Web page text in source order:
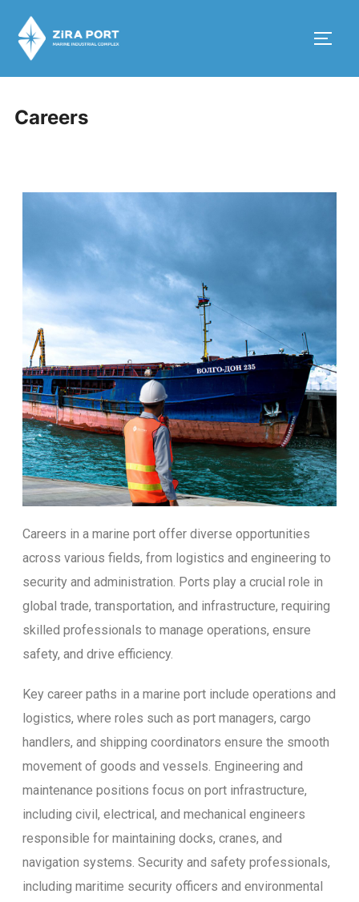
Careers
Careers in a marine port offer diverse opportunities
across various fields, from logistics and engineering to
security and administration. Ports play a crucial role in
global trade, transportation, and infrastructure, requiring
skilled professionals to manage operations, ensure
safety, and drive efficiency.
Key career paths in a marine port include operations and
logistics, where roles such as port managers, cargo
handlers, and shipping coordinators ensure the smooth
movement of goods and vessels. Engineering and
maintenance positions focus on port infrastructure,
including civil, electrical, and mechanical engineers
responsible for maintaining docks, cranes, and
navigation systems. Security and safety professionals,
including maritime security officers and environmental